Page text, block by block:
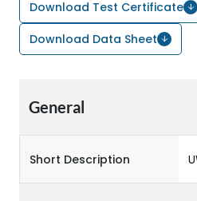
Download Test Certificate
Download Data Sheet
General
Short Description